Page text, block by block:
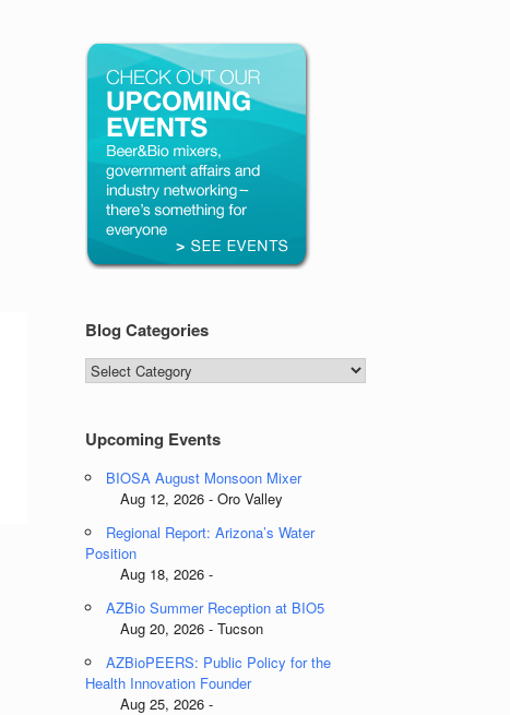
Blog Categories
Blog
Categories
Upcoming Events
BIOSA August Monsoon Mixer
Aug 12, 2026 - Oro Valley
Regional Report: Arizona’s Water
Position
Aug 18, 2026 -
AZBio Summer Reception at BIO5
Aug 20, 2026 - Tucson
AZBioPEERS: Public Policy for the
Health Innovation Founder
Aug 25, 2026 -